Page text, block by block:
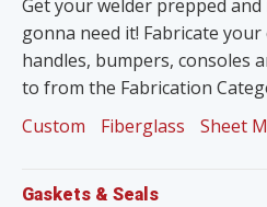
Get your welder prepped and
gonna need it! Fabricate
handles, bumpers, consoles
to from the Fabrication
Custom
Fiberglass Sheet
Gaskets & Seals